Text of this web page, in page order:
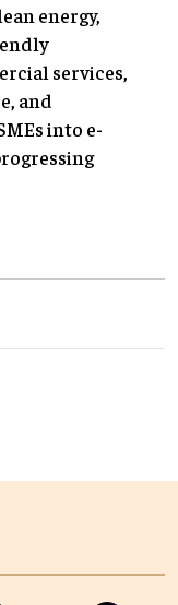
energy,
services,
and
into e-